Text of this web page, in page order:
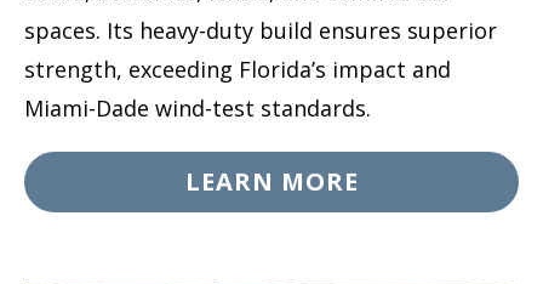
spaces. Its heavy-duty build ensures superior
strength, exceeding Florida’s impact and
Miami-Dade wind-test standards.
LEARN MORE